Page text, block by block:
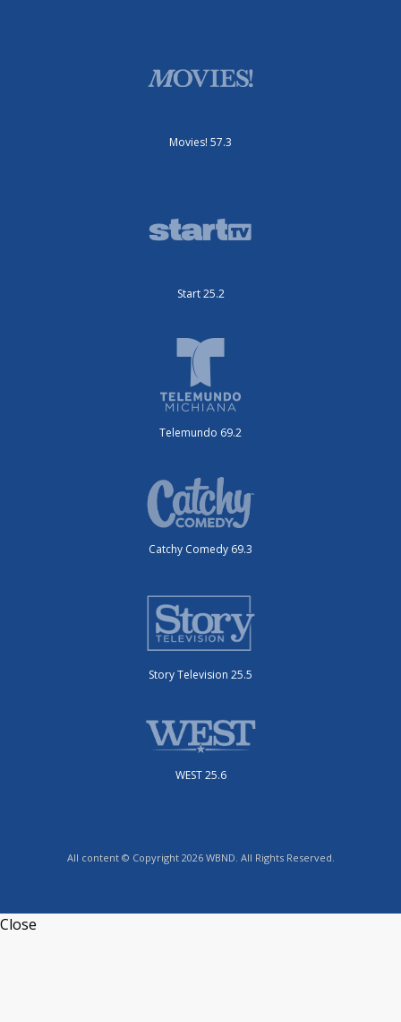
Movies! 57.3
Start 25.2
Telemundo 69.2
Catchy Comedy 69.3
Story Television 25.5
WEST 25.6
All content © Copyright 2026 WBND. All Rights Reserved.
Close